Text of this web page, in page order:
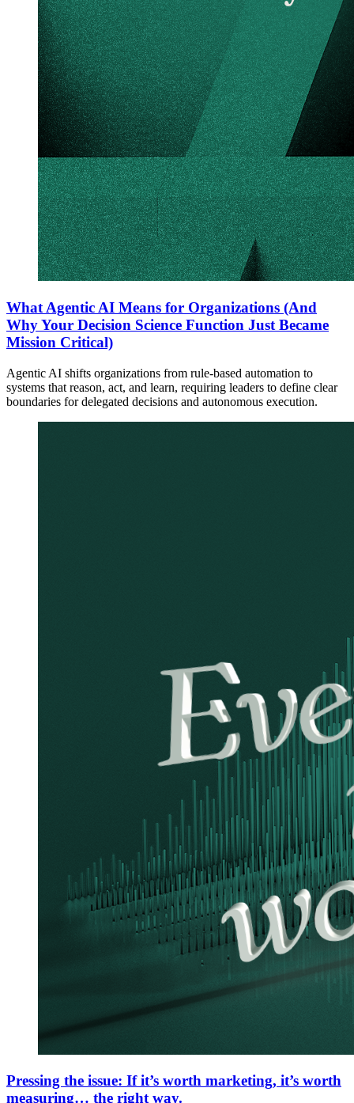
What Agentic AI Means for Organizations (And
Why Your Decision Science Function Just Became
Mission Critical)
Agentic AI shifts organizations from rule-based automation to
systems that reason, act, and learn, requiring leaders to define clear
boundaries for delegated decisions and autonomous execution.
Pressing the issue: If it’s worth marketing, it’s worth
measuring… the right way.